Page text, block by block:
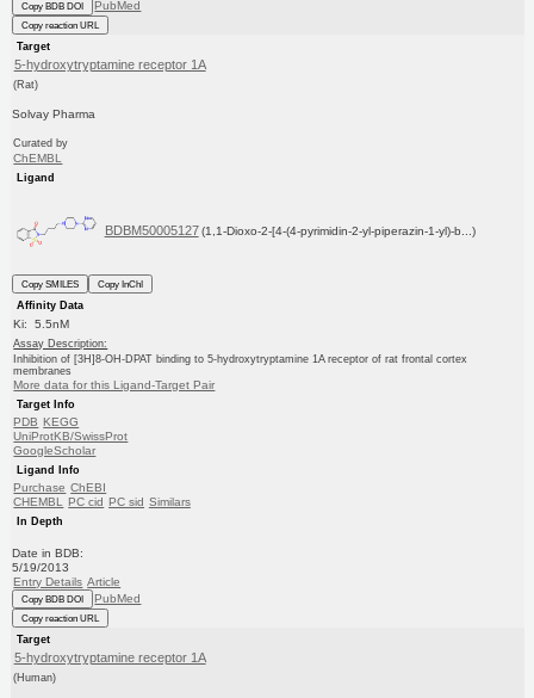
Copy BDB DOI PubMed
Copy reaction URL
Target
5-hydroxytryptamine receptor 1A
(Rat)
Solvay Pharma
Curated by
ChEMBL
Ligand
BDBM50005127 (1,1-Dioxo-2-[4-(4-pyrimidin-2-yl-piperazin-1-yl)-b...)
Copy SMILES
Copy InChI
Affinity Data
Ki: 5.5nM
Assay Description:
Inhibition of [3H]8-OH-DPAT binding to 5-hydroxytryptamine 1A receptor of rat frontal cortex
membranes
More data for this Ligand-Target Pair
Target Info
PDB KEGG
UniProtKB/SwissProt
GoogleScholar
Ligand Info
Purchase ChEBI
CHEMBL PC cid PC sid Similars
In Depth
Date in BDB:
5/19/2013
Entry Details Article
Copy BDB DOI PubMed
Copy reaction URL
Target
5-hydroxytryptamine receptor 1A
(Human)